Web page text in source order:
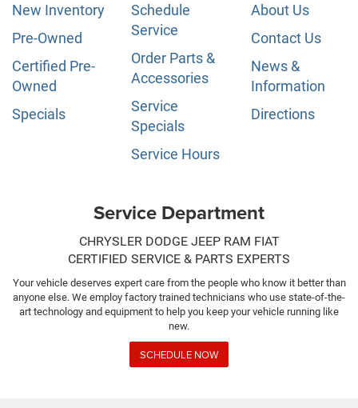
New Inventory
Pre-Owned
Certified Pre-
Owned
Specials
Schedule
Service
Order Parts &
Accessories
Service
Specials
Service Hours
About Us
Contact Us
News &
Information
Directions
Service Department
CHRYSLER DODGE JEEP RAM FIAT
CERTIFIED SERVICE & PARTS EXPERTS
Your vehicle deserves expert care from the people who know it better than
anyone else. We employ factory trained technicians who use state-of-the-
art technology and equipment to help you keep your vehicle running like
new.
SCHEDULE NOW